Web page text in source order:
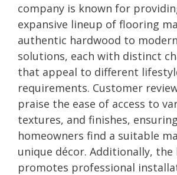
company is known for
expansive lineup of flooring
authentic hardwood to
solutions, each with distinct
that appeal to different
requirements. Customer
praise the ease of access to
textures, and finishes,
homeowners find a suitable
unique décor. Additionally, the
promotes professional